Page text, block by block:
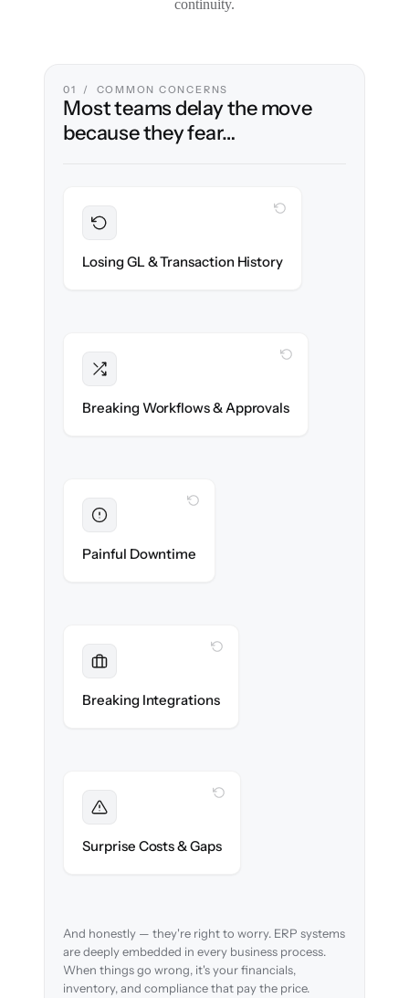
continuity.
01 / COMMON CONCERNS
Most teams delay the move
because they fear…
Losing GL & Transaction History
WITH CLONEPARTNER
migrated with 100% fidelity.
Breaking Workflows & Approvals
WITH CLONEPARTNER
rules re-created exactly.
Painful Downtimecontinues during cut-over.
Breaking Integrations
WITH CLONEPARTNER
reconnected seamlessly.
Surprise Costs & Gaps
WITH CLONEPARTNER
every edge case before migration begins.
And honestly — they're right to worry. ERP systems
are deeply embedded in every business process.
When things go wrong, it's your financials,
inventory, and compliance that pay the price.